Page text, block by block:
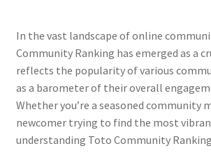
In the vast landscape of online
Community Ranking has emerged as a
reflects the popularity of various
as a barometer of their overall
Whether you’re a seasoned community
newcomer trying to find the most
understanding Toto Community